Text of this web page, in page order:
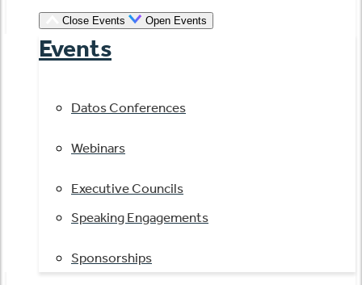
Close Events Open Events
Events
Datos Conferences
Webinars
Executive Councils
Speaking Engagements
Sponsorships